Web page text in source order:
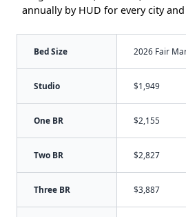
annually by HUD for every city
Bed Size 2026 Fair
Studio $1,949
One BR $2,155
Two BR $2,827
Three BR $3,887